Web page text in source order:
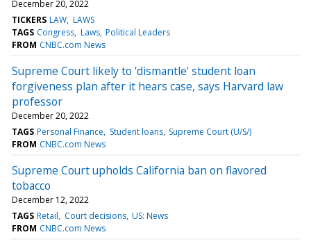
December 20, 2022
TICKERS LAW LAWS
TAGS Congress Laws Political Leaders
FROM CNBC.com News
Supreme Court likely to 'dismantle' student loan
forgiveness plan after it hears case, says Harvard law
professor
December 20, 2022
TAGS Personal Finance Student loans Supreme Court (U/S/)
FROM CNBC.com News
Supreme Court upholds California ban on flavored
tobacco
December 12, 2022
TAGS Retail Court decisions US: News
FROM CNBC.com News